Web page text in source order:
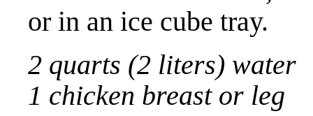
or in an ice cube tray.
2 quarts (2 liters) water
1 chicken breast or leg